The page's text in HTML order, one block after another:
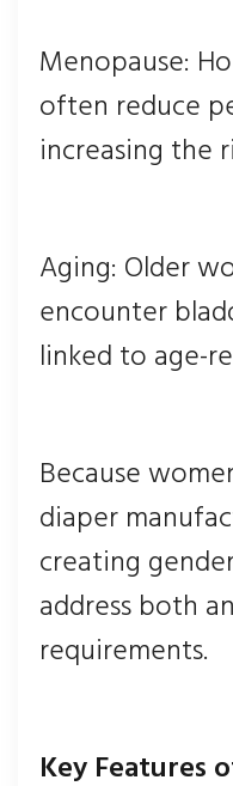
Menopause:
often reduce
increasing the
Aging: Older
encounter
linked to age-
Because
diaper
creating
address both
requirements.
Key Features